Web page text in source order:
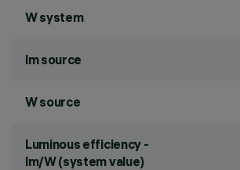
W system
lm source
W source
Luminous efficiency -
lm/W (system value)